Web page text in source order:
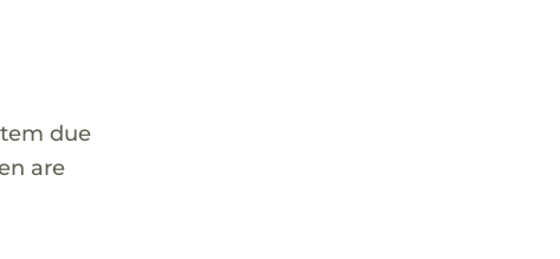
due
are